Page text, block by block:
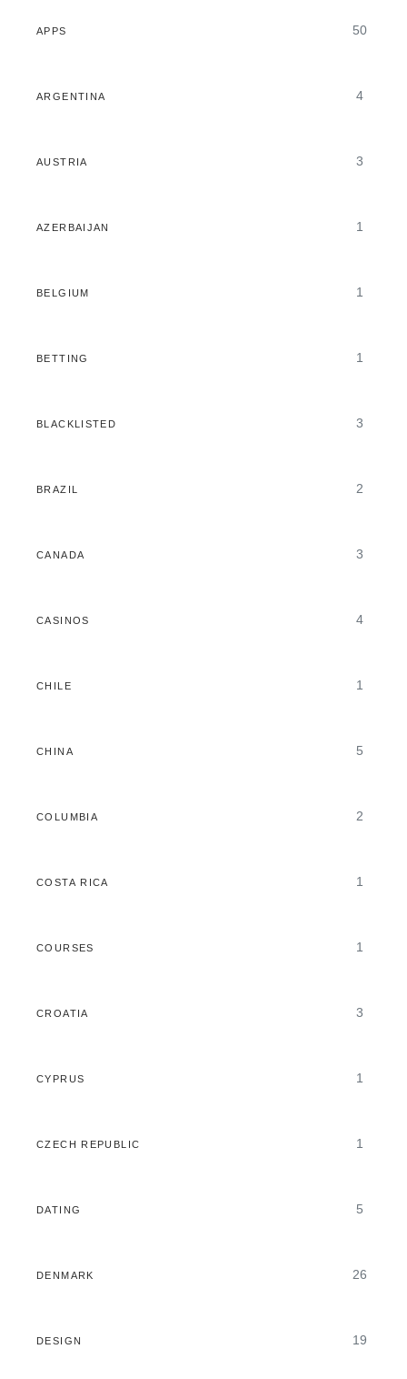
APPS 50
ARGENTINA 4
AUSTRIA 3
AZERBAIJAN 1
BELGIUM 1
BETTING 1
BLACKLISTED 3
BRAZIL 2
CANADA 3
CASINOS 4
CHILE 1
CHINA 5
COLUMBIA 2
COSTA RICA 1
COURSES 1
CROATIA 3
CYPRUS 1
CZECH REPUBLIC 1
DATING 5
DENMARK 26
DESIGN 19